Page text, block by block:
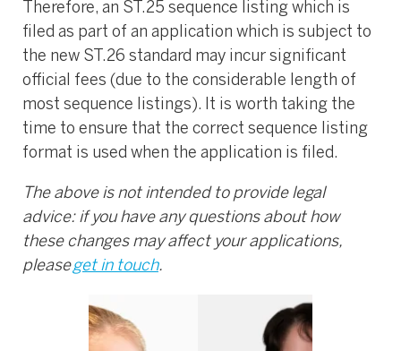
Therefore, an ST.25 sequence listing which is
filed as part of an application which is subject to
the new ST.26 standard may incur significant
official fees (due to the considerable length of
most sequence listings). It is worth taking the
time to ensure that the correct sequence listing
format is used when the application is filed.
The above is not intended to provide legal
advice: if you have any questions about how
these changes may affect your applications,
pleaseget in touch.